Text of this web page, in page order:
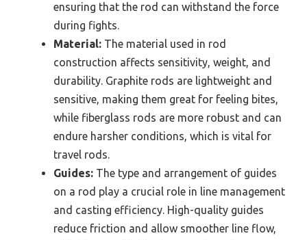
ensuring that the rod can withstand the force
during fights.
Material: The material used in rod
construction affects sensitivity, weight, and
durability. Graphite rods are lightweight and
sensitive, making them great for feeling bites,
while fiberglass rods are more robust and can
endure harsher conditions, which is vital for
travel rods.
Guides: The type and arrangement of guides
on a rod play a crucial role in line management
and casting efficiency. High-quality guides
reduce friction and allow smoother line flow,